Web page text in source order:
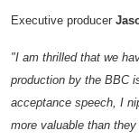
Executive producer
"I am thrilled that we
production by the BBC
acceptance speech, I
more valuable than